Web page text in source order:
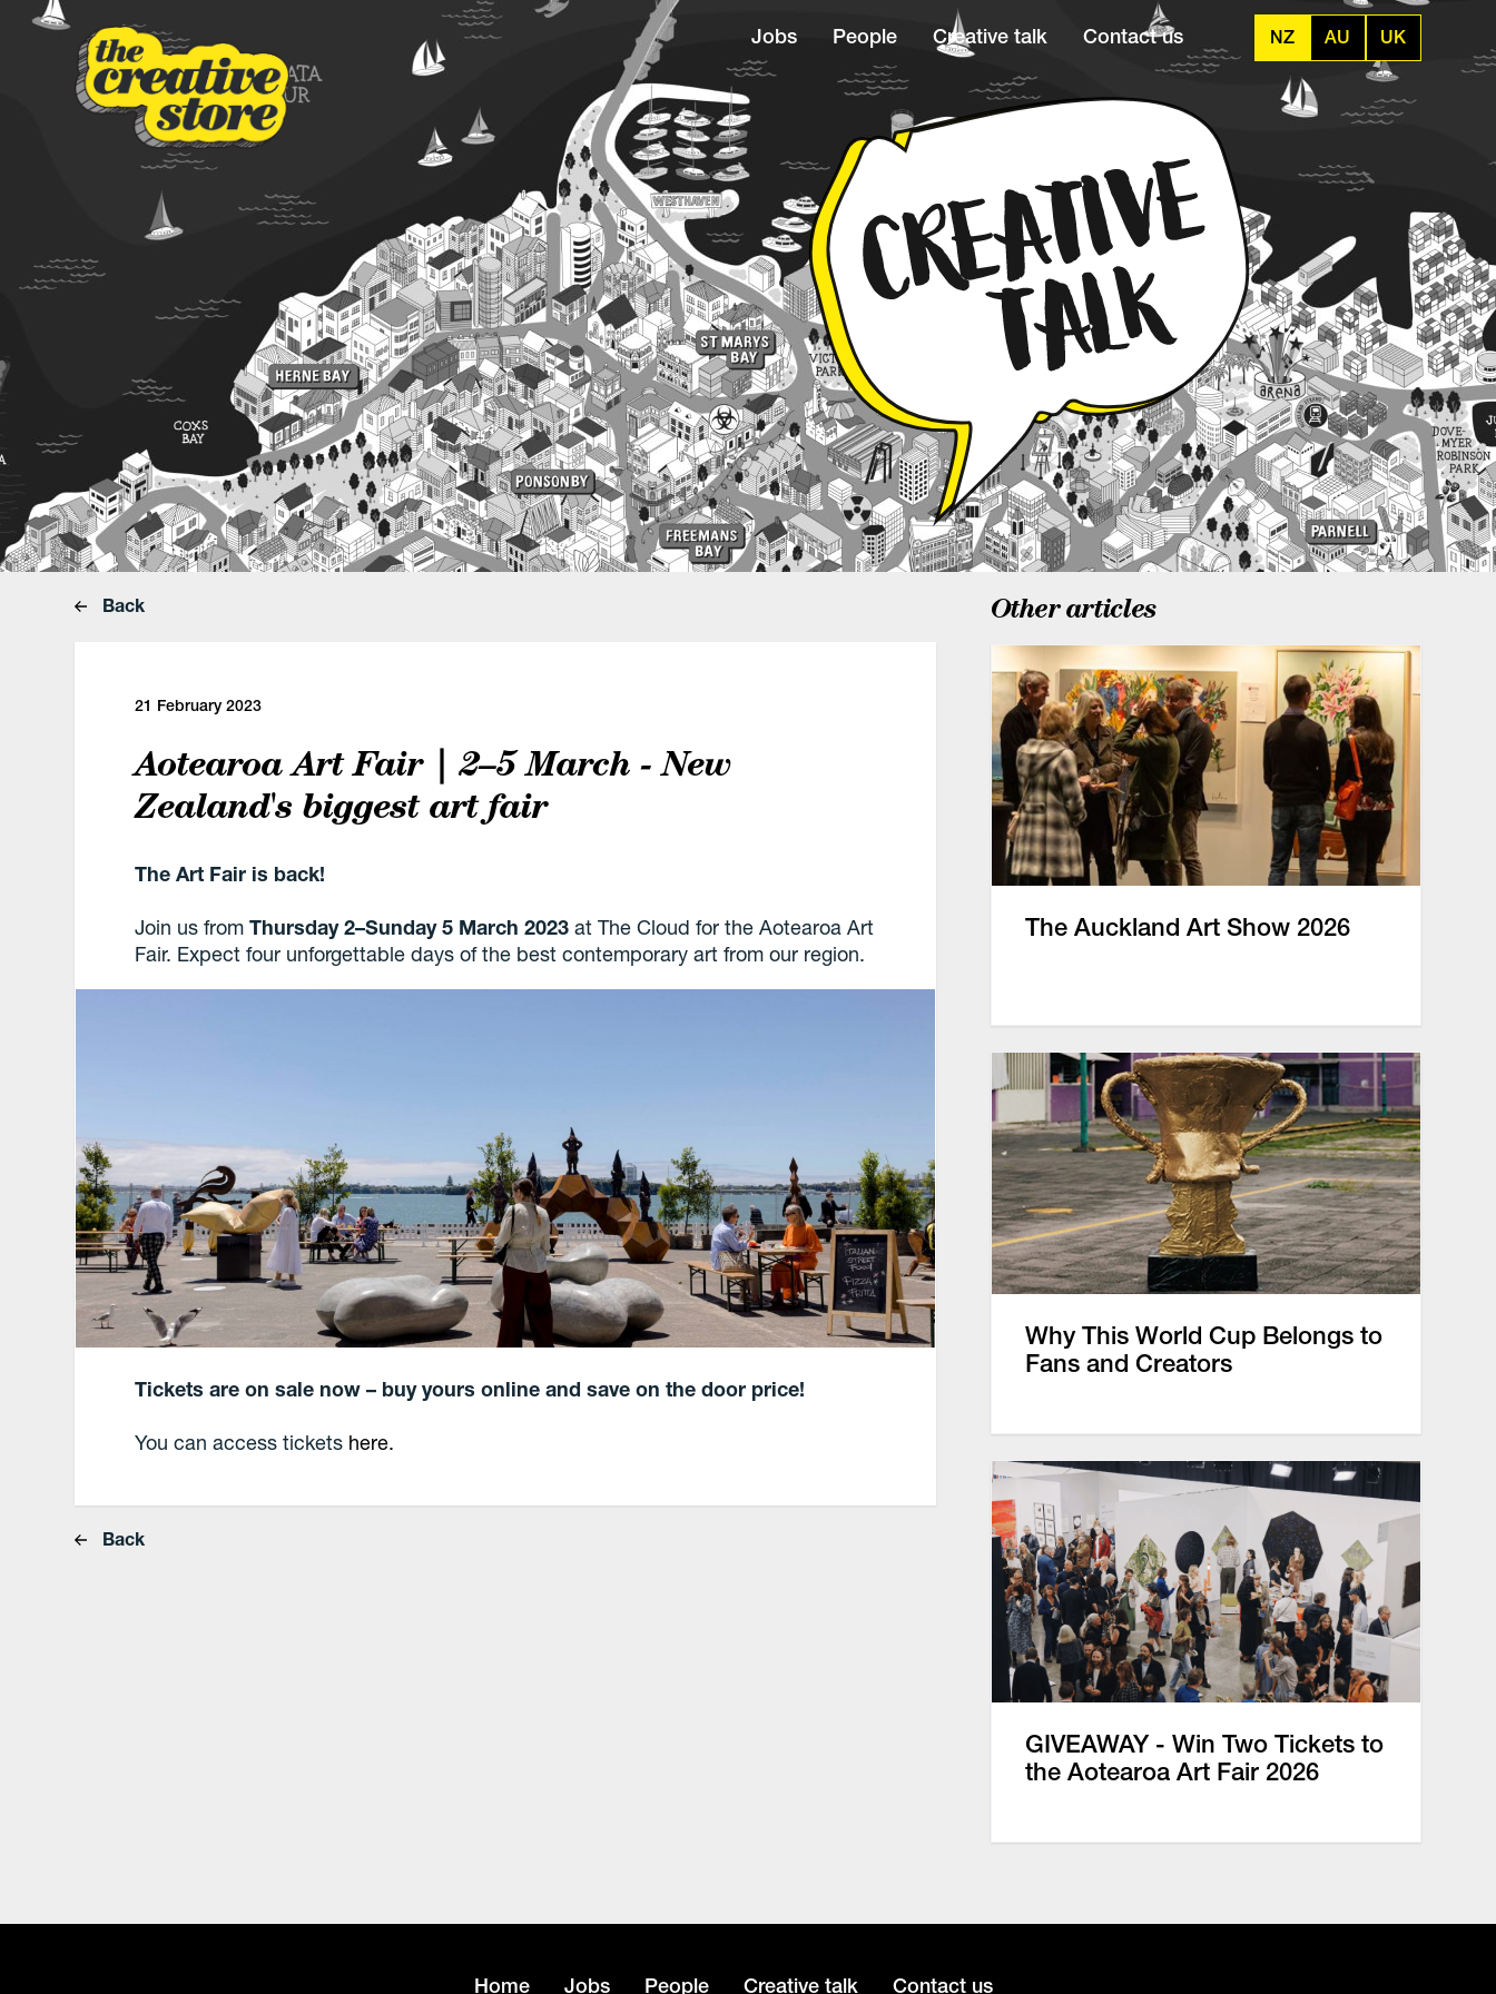
Jobs People Creative talk Contact us NZ AU UK
Back
21 February 2023
Aotearoa Art Fair | 2–5 March - New
Zealand's biggest art fair
The Art Fair is back!
Join us fromThursday 2–Sunday 5 March 2023 at The Cloud for the Aotearoa Art
Fair. Expect four unforgettable days of the best contemporary art from our region.
Tickets are on sale now – buy yours online and save on the door price!
You can access tickets here.
Back
Other articles
The Auckland Art Show 2026
Why This World Cup Belongs to
Fans and Creators
GIVEAWAY - Win Two Tickets to
the Aotearoa Art Fair 2026
Home Jobs People Creative talk Contact us